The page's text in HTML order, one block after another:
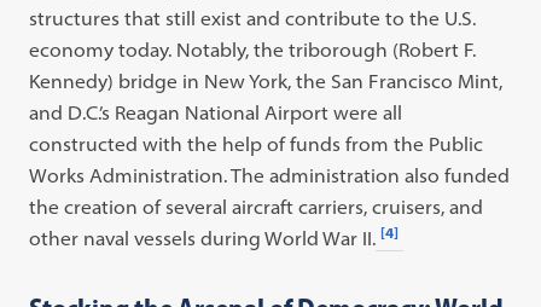
structures that still exist and contribute to the U.S.
economy today. Notably, the triborough (Robert F.
Kennedy) bridge in New York, the San Francisco Mint,
and D.C.’s Reagan National Airport were all
constructed with the help of funds from the Public
Works Administration. The administration also funded
the creation of several aircraft carriers, cruisers, and
other naval vessels during World War II. [4]